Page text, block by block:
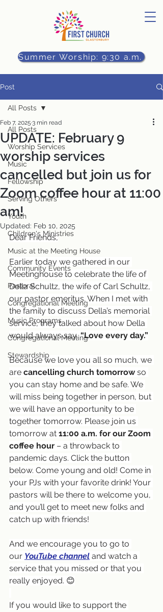
Summer Worship: 9:30 a.m.
Post
All Posts
Worship Services
Music
Fellowship
Serving Others
Youth
Children's Ministries
Music at the Meeting House
Community Events
Pastoral
Congregational Meeting
Music Programs
Congregational Meeting
Stewardship
All Posts
UPDATE: February 9
worship services
cancelled but join us for
Zoom coffee hour at 11:00
am!
Feb 7, 2025 3 min read
Updated: Feb 10, 2025
Dear Friends,
Earlier today we gathered in our
Meetinghouse to celebrate the life of
Della Schultz, the wife of Carl Schultz,
our pastor emeritus. When I met with
the family to discuss Della’s memorial
service, they talked about how Della
would always say, “Love every day.”
Because we love you all so much, we
are cancelling church tomorrow so
you can stay home and be safe. We
will miss being together in person, but
we will have an opportunity to be
together tomorrow. Please join us
tomorrow at 11:00 a.m. for our Zoom
coffee hour – a throwback to
pandemic days. Click the button
below. Come young and old! Come in
your PJs with your favorite drink! Your
pastors will be there to welcome you,
and you’ll get to meet new folks and
catch up with friends!
And we encourage you to go to
our YouTube channel and watch a
service that you missed or that you
really enjoyed. 😊
If you would like to support the